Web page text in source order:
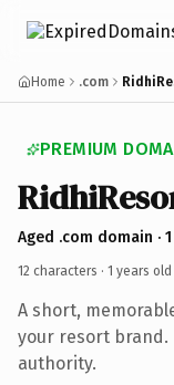
Home .com
PREMIUM
Aged .com domain ·
12 characters · 1 years old
A short,
your resort brand.
authority.